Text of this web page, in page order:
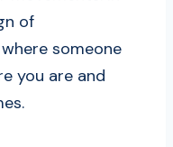
of
someone
you are and